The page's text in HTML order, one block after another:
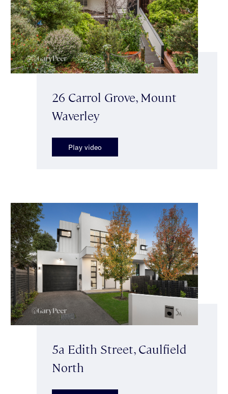
26 Carrol Grove, Mount
Waverley
Play video
5a Edith Street, Caulfield
North